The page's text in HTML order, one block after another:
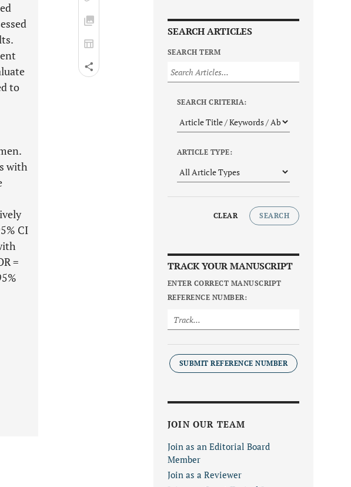
to
with
CI
=
SEARCH ARTICLES
SEARCH TERM
SEARCH CRITERIA:
ARTICLE TYPE:
CLEAR SEARCH
TRACK YOUR MANUSCRIPT
ENTER CORRECT MANUSCRIPT
REFERENCE NUMBER:
SUBMIT REFERENCE NUMBER
JOIN OUR TEAM
Join as an Editorial Board
Member
Join as a Reviewer